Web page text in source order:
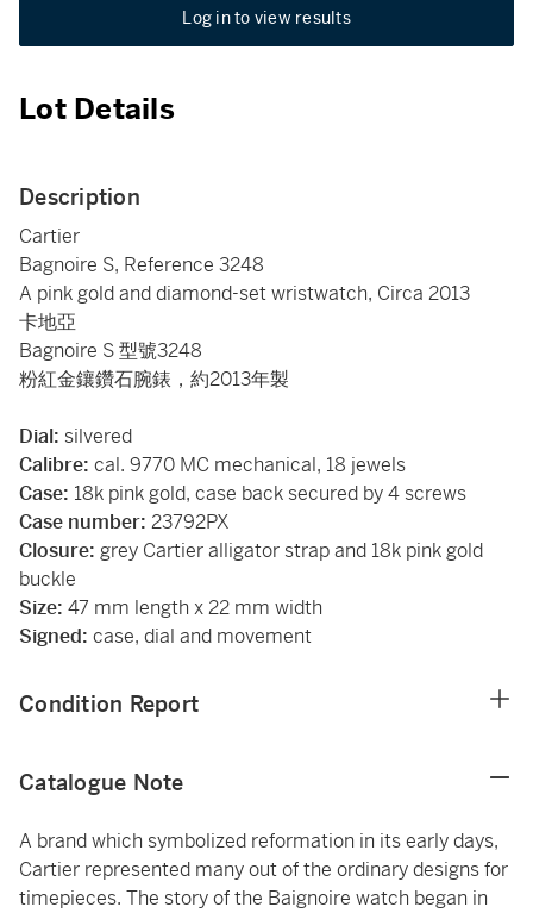
Log in to view results
Lot Details
Description
Cartier
Bagnoire S, Reference 3248
A pink gold and diamond-set wristwatch, Circa 2013
卡地亞
Bagnoire S 型號3248
粉紅金鑲鑽石腕錶，約2013年製
Dial: silvered
Calibre: cal. 9770 MC mechanical, 18 jewels
Case: 18k pink gold, case back secured by 4 screws
Case number: 23792PX
Closure: grey Cartier alligator strap and 18k pink gold
buckle
Size: 47 mm length x 22 mm width
Signed: case, dial and movement
Condition Report
Catalogue Note
A brand which symbolized reformation in its early days,
Cartier represented many out of the ordinary designs for
timepieces. The story of the Baignoire watch began in